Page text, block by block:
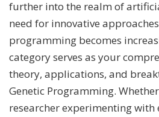
further into the realm of
need for innovative
programming becomes
category serves as your
theory, applications, and
Genetic Programming. Whether
researcher experimenting